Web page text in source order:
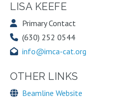
LISA KEEFE
Primary Contact
(630) 252 0544
info@imca-cat.org
OTHER LINKS
Beamline Website